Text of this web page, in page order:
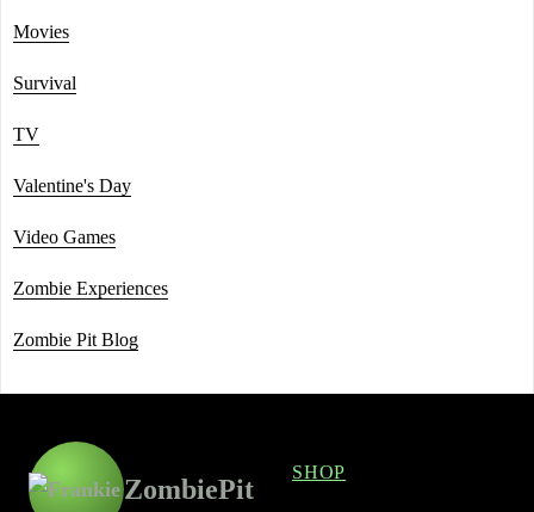
Movies
Survival
TV
Valentine's Day
Video Games
Zombie Experiences
Zombie Pit Blog
ZombiePit
SHOP